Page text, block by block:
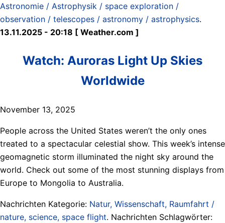
Astronomie / Astrophysik / space exploration /
observation / telescopes / astronomy / astrophysics.
13.11.2025 - 20:18 [ Weather.com ]
Watch: Auroras Light Up Skies
Worldwide
November 13, 2025
People across the United States weren’t the only ones
treated to a spectacular celestial show. This week’s intense
geomagnetic storm illuminated the night sky around the
world. Check out some of the most stunning displays from
Europe to Mongolia to Australia.
Nachrichten Kategorie: Natur, Wissenschaft, Raumfahrt /
nature, science, space flight. Nachrichten Schlagwörter: